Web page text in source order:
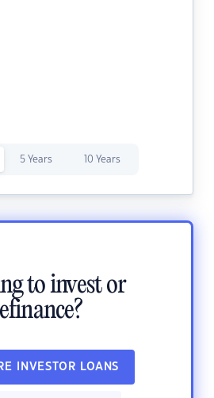
5 Years 10 Years
to invest or
INVESTOR LOANS